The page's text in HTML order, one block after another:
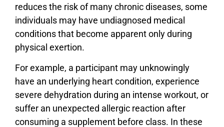
reduces the risk of many chronic diseases, some
individuals may have undiagnosed medical
conditions that become apparent only during
physical exertion.
For example, a participant may unknowingly
have an underlying heart condition, experience
severe dehydration during an intense workout, or
suffer an unexpected allergic reaction after
consuming a supplement before class. In these